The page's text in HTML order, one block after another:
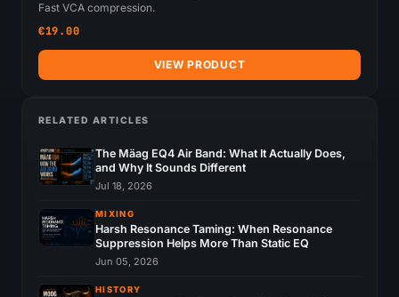
Fast VCA compression.
€19.00
VIEW PRODUCT
RELATED ARTICLES
The Mäag EQ4 Air Band: What It Actually Does,
and Why It Sounds Different
Jul 18, 2026
MIXING
Harsh Resonance Taming: When Resonance
Suppression Helps More Than Static EQ
Jun 05, 2026
HISTORY